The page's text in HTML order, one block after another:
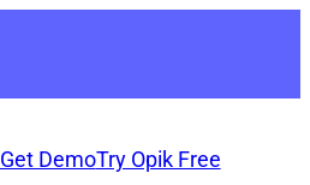
Get DemoTry Opik Free